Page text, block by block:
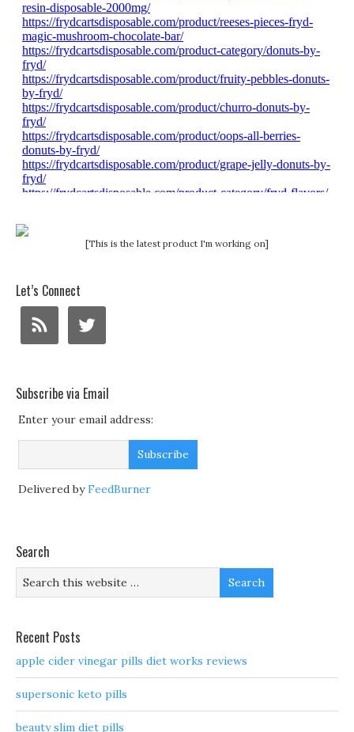
[This is the latest product I'm working on]
Let’s Connect
Subscribe via Email
Enter your email address:
Delivered byFeedBurner
Search
Recent Posts
apple cider vinegar pills diet works reviews
supersonic keto pills
beauty slim diet pills